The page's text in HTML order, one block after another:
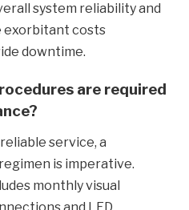
system reliability and
exorbitant costs
downtime.
are required
service, a
is imperative.
monthly visual